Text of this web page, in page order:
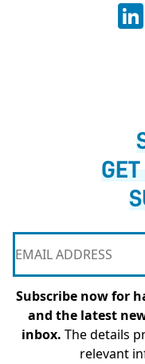
Subscribe now for
and the latest
inbox. The details
relevant